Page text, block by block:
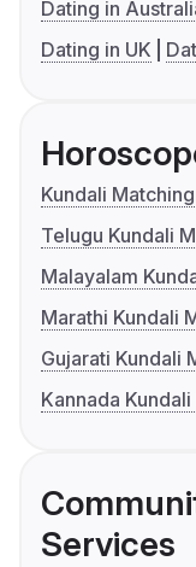
Dating in
Dating in UK
Kundali Matching
Telugu Kundali
Malayalam
Marathi Kundali
Gujarati Kundali
Kannada
Services